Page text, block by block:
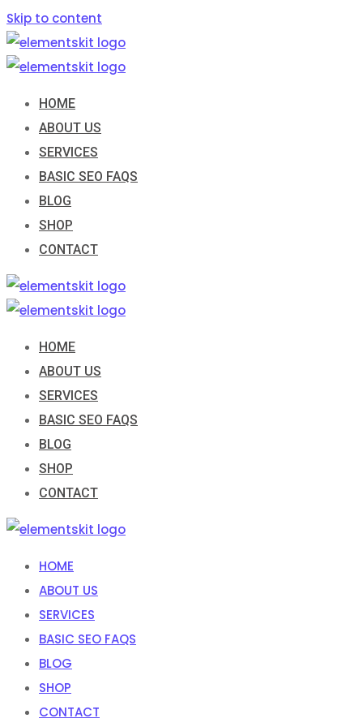
Skip to content
HOME
ABOUT US
SERVICES
BASIC SEO FAQS
BLOG
SHOP
CONTACT
HOME
ABOUT US
SERVICES
BASIC SEO FAQS
BLOG
SHOP
CONTACT
HOME
ABOUT US
SERVICES
BASIC SEO FAQS
BLOG
SHOP
CONTACT